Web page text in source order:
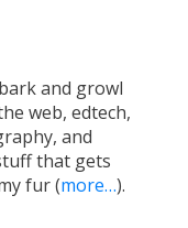
and growl
web, edtech,
and
that gets
fur (more…).